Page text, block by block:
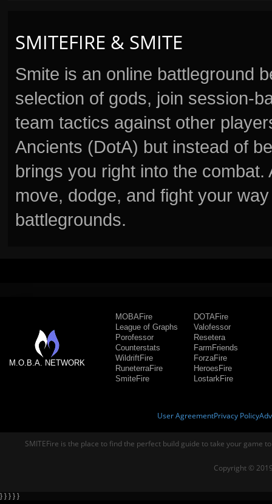
SMITEFIRE & SMITE
Smite is an online battleground
selection of gods, join session-
team tactics against other
Ancients (DotA) but instead of
brings you right into the
move, dodge, and fight your
battlegrounds.
M.O.B.A. NETWORK
MOBAFire
League of Graphs
Porofessor
Counterstats
WildriftFire
RuneterraFire
SmiteFire
DOTAFire
Valofessor
Resetera
FarmFriends
ForzaFire
HeroesFire
LostarkFire
User AgreementPrivacy Policy
SMITEFire is the place to find the perfect build guide to take your game
Copyright ©
} } } } }